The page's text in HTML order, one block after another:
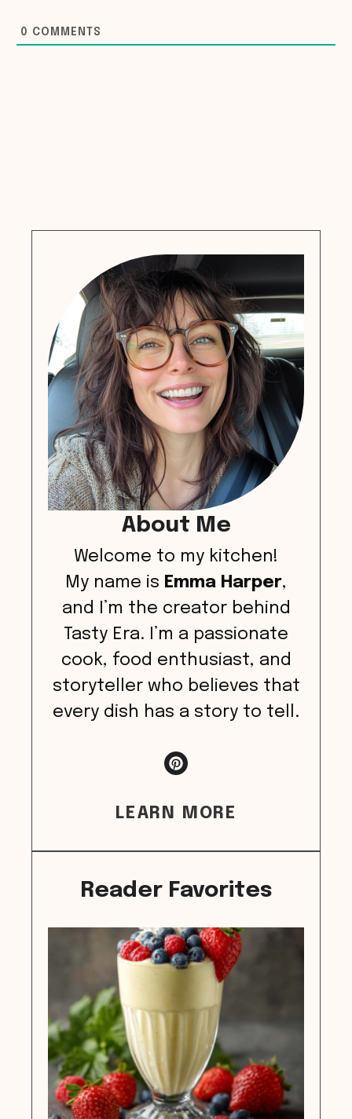
0 COMMENTS
About Me
Welcome to my kitchen!
My name is Emma Harper,
and I’m the creator behind
Tasty Era. I’m a passionate
cook, food enthusiast, and
storyteller who believes that
every dish has a story to tell.
LEARN MORE
Reader Favorites